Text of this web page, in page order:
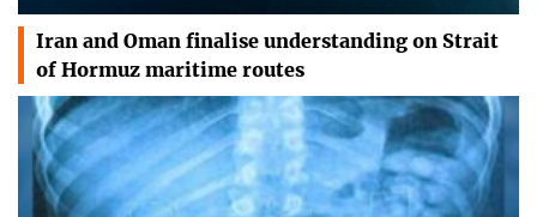
Iran and Oman finalise understanding on Strait
of Hormuz maritime routes